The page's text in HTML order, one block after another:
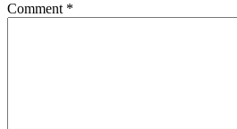
Comment *